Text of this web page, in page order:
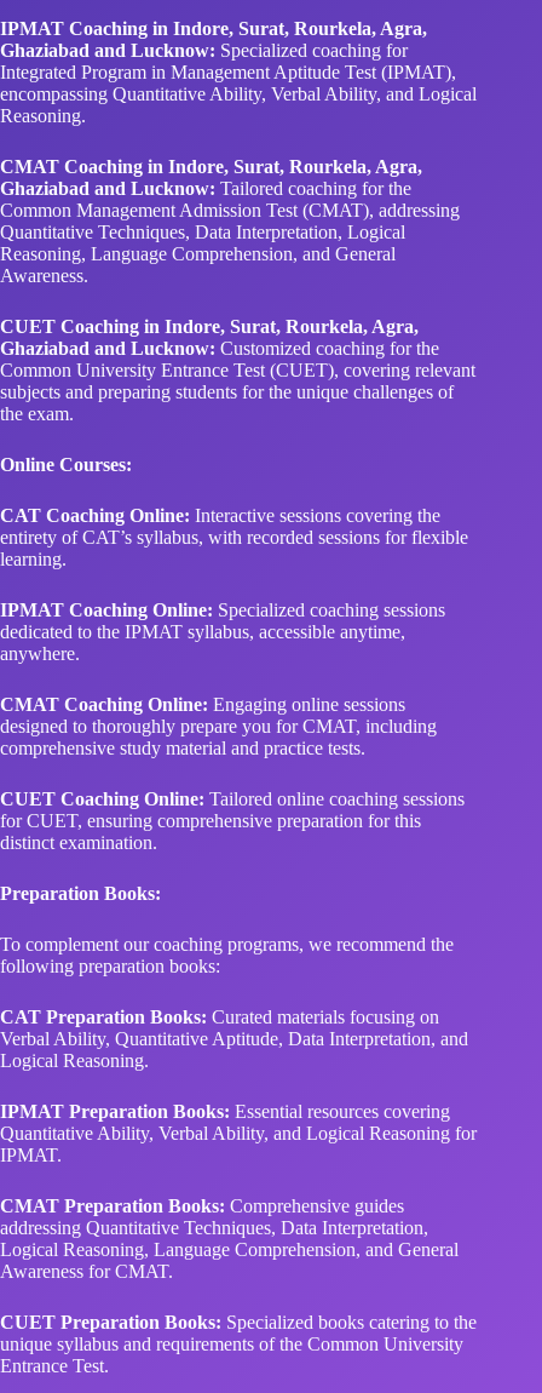
encompassing Quantitative Ability, Verbal Ability, and Logical
Reasoning.
CMAT Coaching in Indore, Surat, Rourkela, Agra,
Ghaziabad and Lucknow:
Quantitative Techniques, Data Interpretation, Logical
Reasoning, Language Comprehension, and General
Awareness.
CUET Coaching in Indore, Surat, Rourkela, Agra,
Ghaziabad and Lucknow:
subjects and preparing students for the unique challenges of
the exam.
Online Courses:
CAT Coaching Online:
entirety of CAT’s syllabus, with recorded sessions for flexible
IPMAT Coaching Online:Specialized coaching sessions
dedicated to the IPMAT syllabus, accessible anytime,
CMAT Coaching Online:Engaging online sessions
designed to thoroughly prepare you for CMAT, including
CUET Coaching Online:Tailored online coaching sessions
for CUET, ensuring comprehensive preparation for this
Preparation Books:
To complement our coaching programs, we recommend the
following preparation books:
CAT Preparation Books:Curated materials focusing on
Verbal Ability, Quantitative Aptitude, Data Interpretation, and
IPMAT Preparation Books:Essential resources covering
Quantitative Ability, Verbal Ability, and Logical Reasoning for
CMAT Preparation Books:Comprehensive guides
addressing Quantitative Techniques, Data Interpretation,
Awareness for CMAT.
CUET Preparation Books:Specialized books catering to the
unique syllabus and requirements of the Common University
Stalwart Career Institute offers a seamless blend of classroom
and online courses across